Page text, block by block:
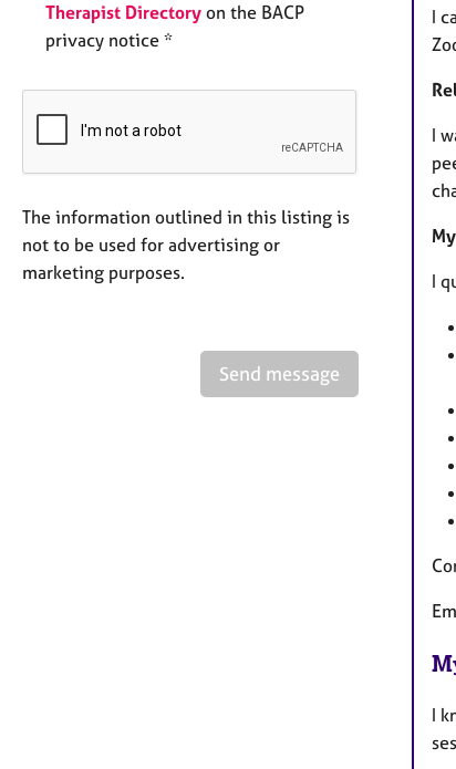
Therapist Directory on the BACP
privacy notice *
The information outlined in this listing is
not to be used for advertising or
marketing purposes.
Send message
I
I
I
I